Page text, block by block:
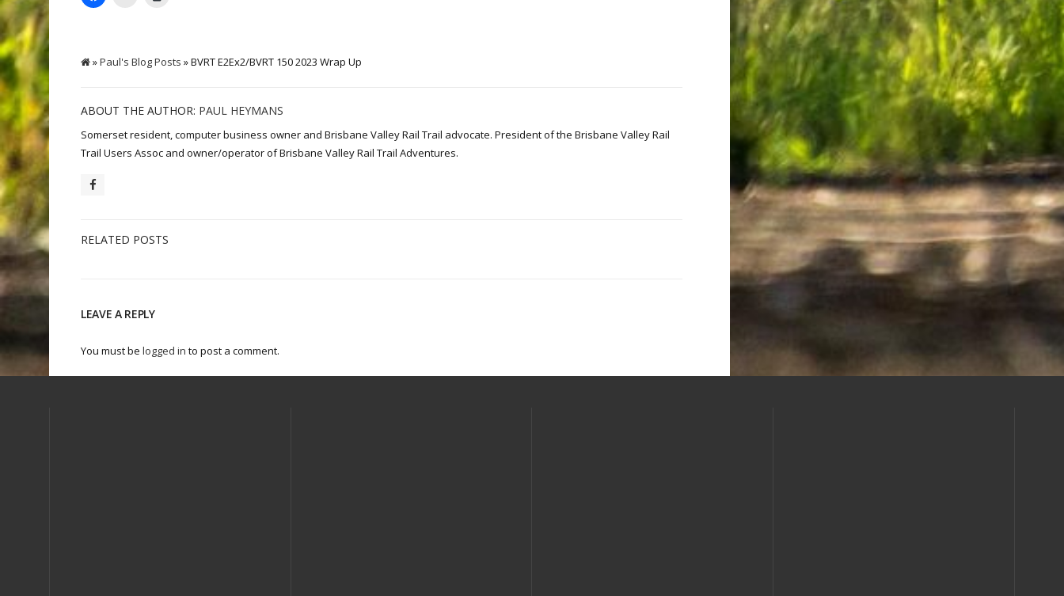
»Paul's Blog Posts » BVRT E2Ex2/BVRT 150 2023 Wrap Up
ABOUT THE AUTHOR: PAUL HEYMANS
Somerset resident, computer business owner and Brisbane Valley Rail Trail advocate. President of the Brisbane Valley Rail
Trail Users Assoc and owner/operator of Brisbane Valley Rail Trail Adventures.
RELATED POSTS
LEAVE A REPLY
You must be logged in to post a comment.